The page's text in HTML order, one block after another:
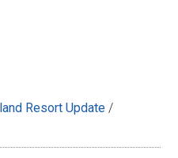
Resort Update /